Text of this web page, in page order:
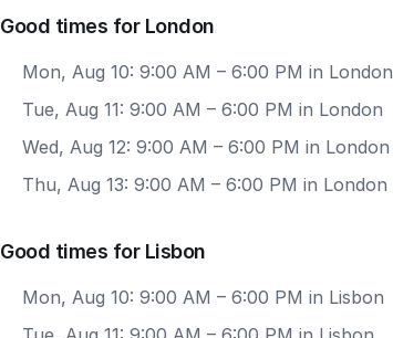
Good times for London
Mon, Aug 10: 9:00 AM – 6:00 PM in London
Tue, Aug 11: 9:00 AM – 6:00 PM in London
Wed, Aug 12: 9:00 AM – 6:00 PM in London
Thu, Aug 13: 9:00 AM – 6:00 PM in London
Good times for Lisbon
Mon, Aug 10: 9:00 AM – 6:00 PM in Lisbon